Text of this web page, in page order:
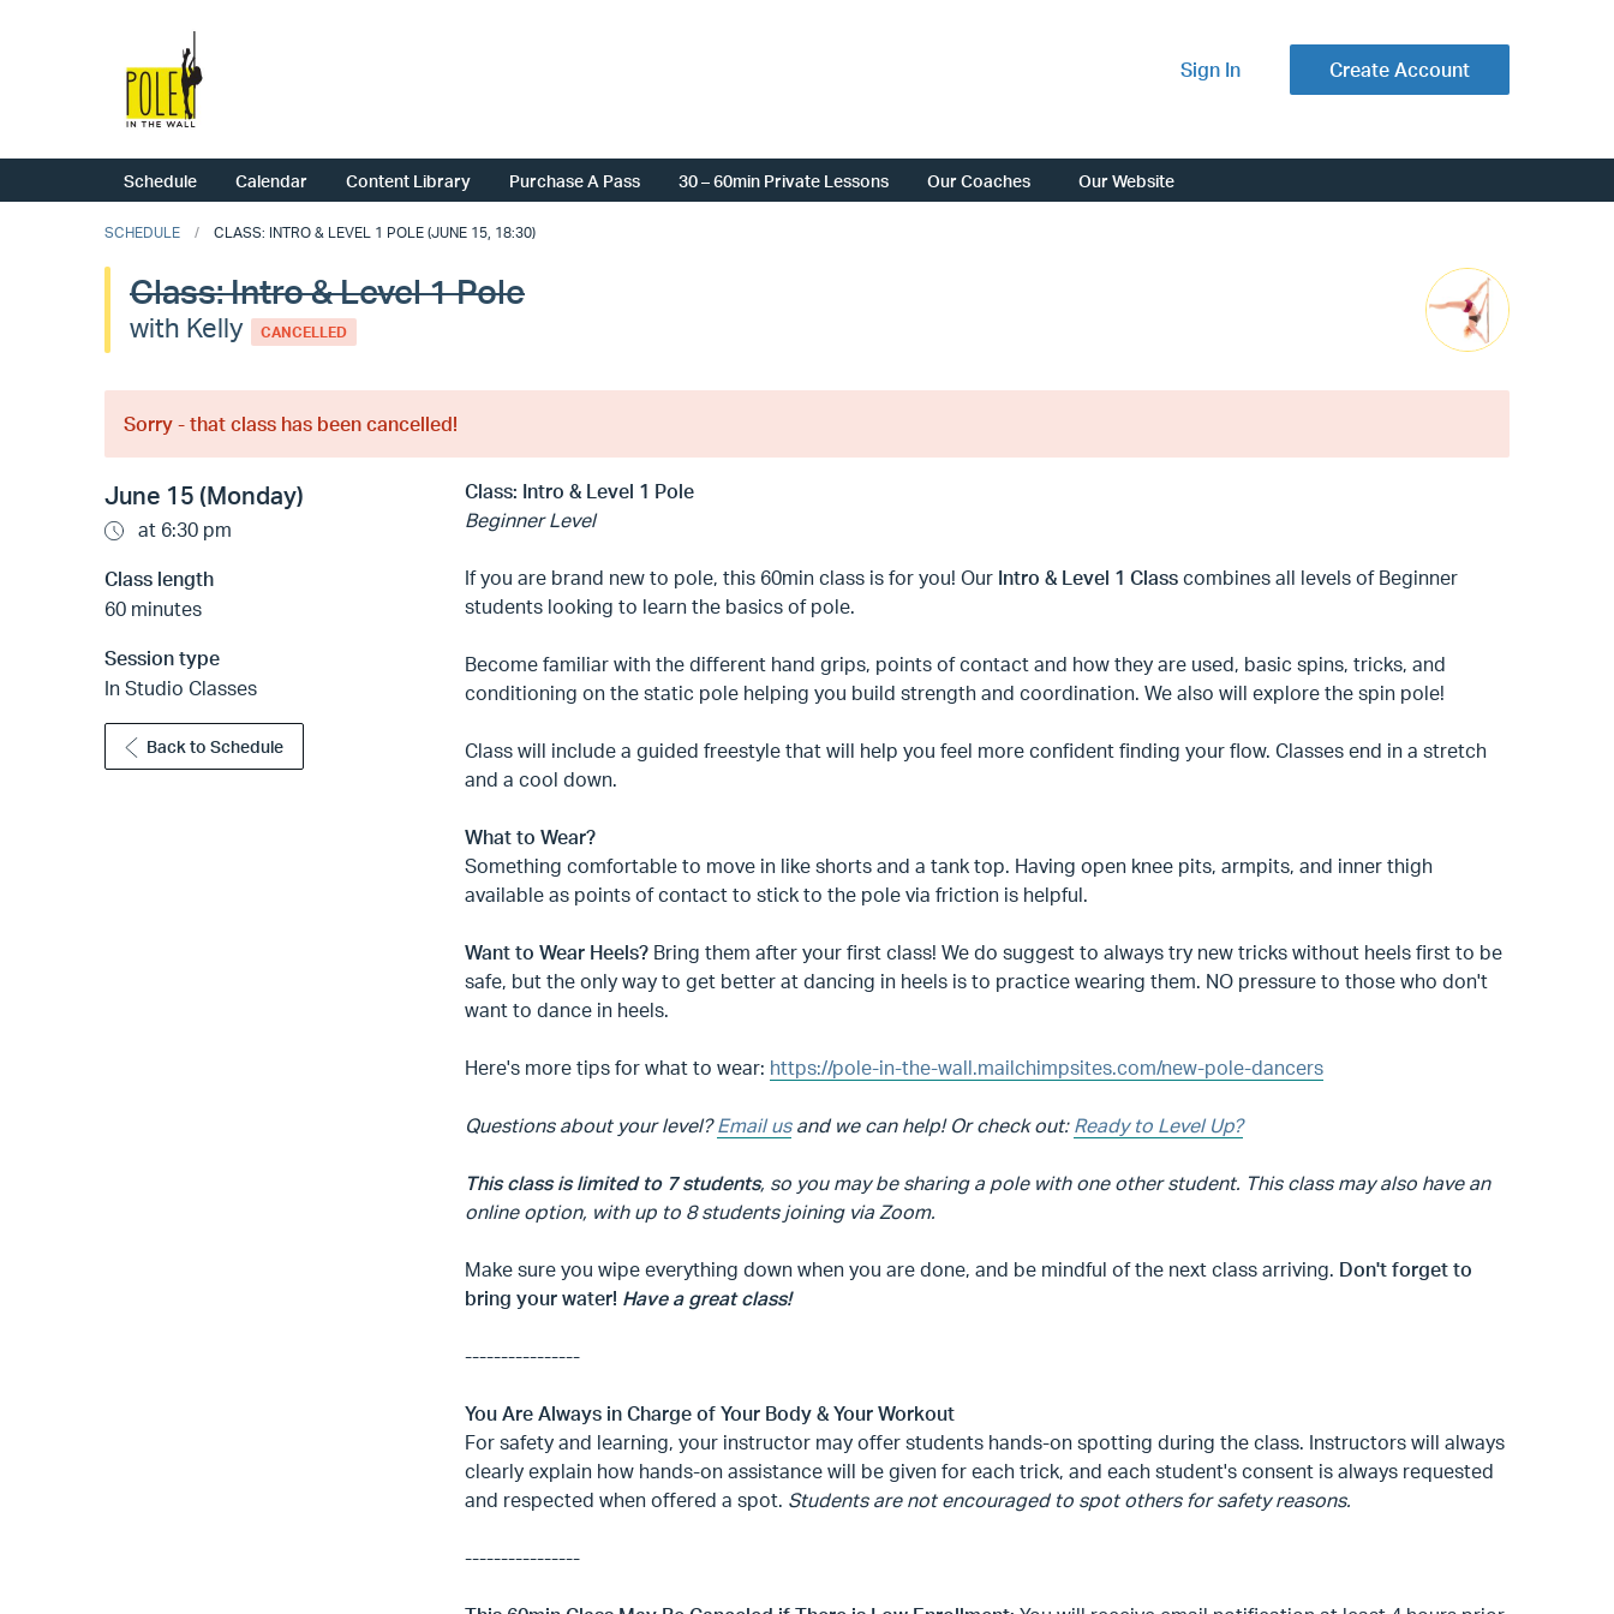
Sign In Create Account
Schedule Calendar Content Library Purchase A Pass 30 – 60min Private Lessons Our Coaches Our Website
SCHEDULE CLASS: INTRO & LEVEL 1 POLE (JUNE 15, 18:30)
Class: Intro & Level 1 Pole
with Kelly CANCELLED
Sorry - that class has been cancelled!
June 15 (Monday)
at 6:30 pm
Class length
60 minutes
Session type
In Studio Classes
Back to Schedule
Class: Intro & Level 1 Pole
Beginner Level
If you are brand new to pole, this 60min class is for you! Our Intro & Level 1 Class combines all levels of Beginner
students looking to learn the basics of pole.
Become familiar with the different hand grips, points of contact and how they are used, basic spins, tricks, and
conditioning on the static pole helping you build strength and coordination. We also will explore the spin pole!
Class will include a guided freestyle that will help you feel more confident finding your flow. Classes end in a stretch
and a cool down.
What to Wear?
Something comfortable to move in like shorts and a tank top. Having open knee pits, armpits, and inner thigh
available as points of contact to stick to the pole via friction is helpful.
Want to Wear Heels? Bring them after your first class! We do suggest to always try new tricks without heels first to be
safe, but the only way to get better at dancing in heels is to practice wearing them. NO pressure to those who don't
want to dance in heels.
Here's more tips for what to wear: https://pole-in-the-wall.mailchimpsites.com/new-pole-dancers
Questions about your level?Email usand we can help! Or check out: Ready to Level Up?
This class is limited to 7 students, so you may be sharing a pole with one other student. This class may also have an
online option, with up to 8 students joining via Zoom.
Make sure you wipe everything down when you are done, and be mindful of the next class arriving. Don't forget to
bring your water! Have a great class!
----------------
You Are Always in Charge of Your Body & Your Workout
For safety and learning, your instructor may offer students hands-on spotting during the class. Instructors will always
clearly explain how hands-on assistance will be given for each trick, and each student's consent is always requested
and respected when offered a spot. Students are not encouraged to spot others for safety reasons.
----------------